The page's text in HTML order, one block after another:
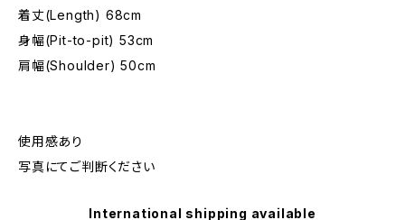
着丈(Length) 68cm
身幅(Pit-to-pit) 53cm
肩幅(Shoulder) 50cm
使用感あり
写真にてご判断ください
International shipping available